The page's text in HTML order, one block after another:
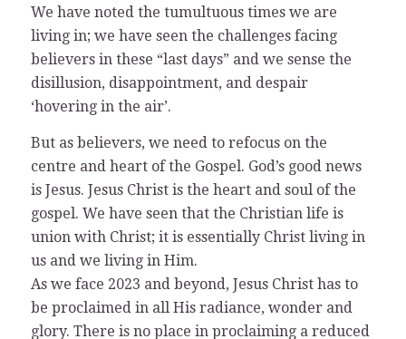
We have noted the tumultuous times we are
living in; we have seen the challenges facing
believers in these “last days” and we sense the
disillusion, disappointment, and despair
‘hovering in the air’.
But as believers, we need to refocus on the
centre and heart of the Gospel. God’s good news
is Jesus. Jesus Christ is the heart and soul of the
gospel. We have seen that the Christian life is
union with Christ; it is essentially Christ living in
us and we living in Him.
As we face 2023 and beyond, Jesus Christ has to
be proclaimed in all His radiance, wonder and
glory. There is no place in proclaiming a reduced